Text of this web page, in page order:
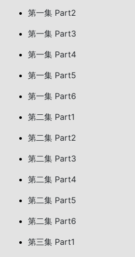
第一集 Part2
第一集 Part3
第一集 Part4
第一集 Part5
第一集 Part6
第二集 Part1
第二集 Part2
第二集 Part3
第二集 Part4
第二集 Part5
第二集 Part6
第三集 Part1